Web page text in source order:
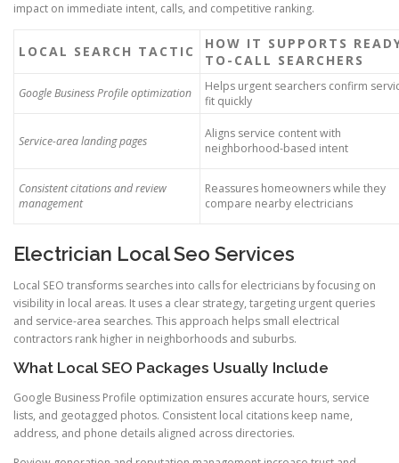
impact on immediate intent, calls, and competitive ranking.
LOCAL SEARCH TACTIC
HOW IT SUPPORTS
TO-CALL SEARCHERS
Google Business Profile optimization
Helps urgent searchers confirm
fit quickly
Service-area landing pages
Aligns service content with
neighborhood-based intent
Consistent citations and review
management
Reassures homeowners while they
compare nearby electricians
Electrician Local Seo Services
Local SEO transforms searches into calls for electricians by focusing on
visibility in local areas. It uses a clear strategy, targeting urgent queries
and service-area searches. This approach helps small electrical
contractors rank higher in neighborhoods and suburbs.
What Local SEO Packages Usually Include
Google Business Profile optimization ensures accurate hours, service
lists, and geotagged photos. Consistent local citations keep name,
address, and phone details aligned across directories.